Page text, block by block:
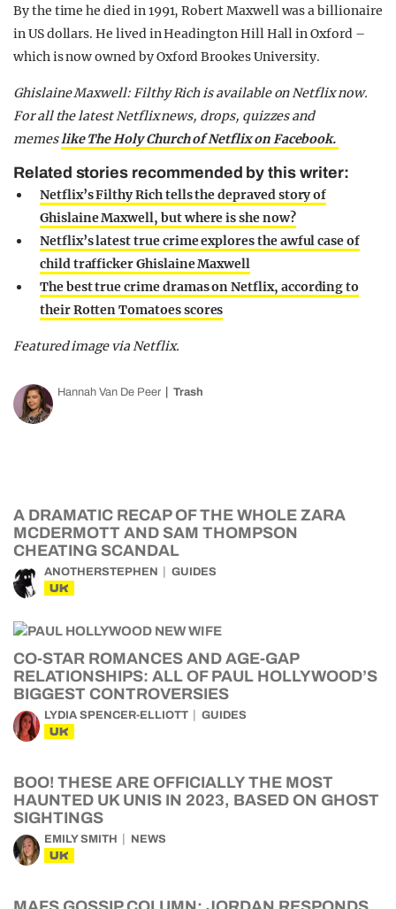
By the time he died in 1991, Robert Maxwell was a billionaire
in US dollars. He lived in Headington Hill Hall in Oxford –
which is now owned by Oxford Brookes University.
Ghislaine Maxwell: Filthy Rich is available on Netflix now.
For all the latest Netflix news, drops, quizzes and
memeslike The Holy Church of Netflix on Facebook.
Related stories recommended by this writer:
Netflix’s Filthy Rich tells the depraved story of
Ghislaine Maxwell, but where is she now?
Netflix’s latest true crime explores the awful case of
child trafficker Ghislaine Maxwell
The best true crime dramas on Netflix, according to
their Rotten Tomatoes scores
Featured image via Netflix.
Hannah Van De Peer Trash
A DRAMATIC RECAP OF THE WHOLE ZARA
MCDERMOTT AND SAM THOMPSON
CHEATING SCANDAL
ANOTHERSTEPHEN GUIDES
UK
CO-STAR ROMANCES AND AGE-GAP
RELATIONSHIPS: ALL OF PAUL HOLLYWOOD’S
BIGGEST CONTROVERSIES
LYDIA SPENCER-ELLIOTT GUIDES
UK
BOO! THESE ARE OFFICIALLY THE MOST
HAUNTED UK UNIS IN 2023, BASED ON GHOST
SIGHTINGS
EMILY SMITH NEWS
UK